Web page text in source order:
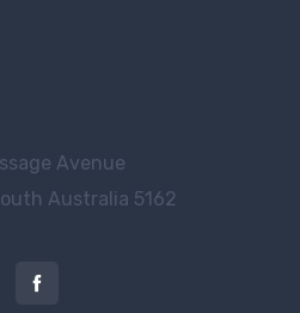
Avenue
Australia 5162